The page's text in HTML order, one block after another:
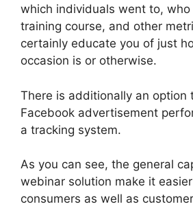
which individuals went to,
training course, and other
certainly educate you of just
occasion is or otherwise.
There is additionally an option
Facebook advertisement
a tracking system.
As you can see, the general
webinar solution make it
consumers as well as